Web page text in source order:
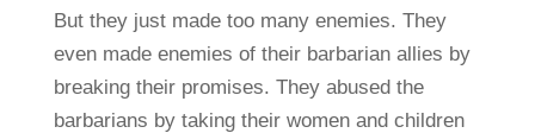
But they just made too many enemies. They
even made enemies of their barbarian allies by
breaking their promises. They abused the
barbarians by taking their women and children